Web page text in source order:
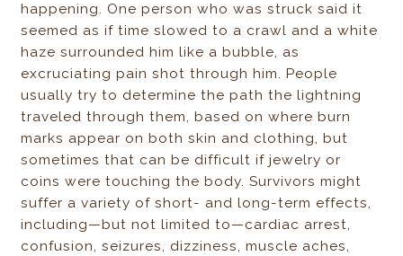
happening. One person who was struck said it
seemed as if time slowed to a crawl and a white
haze surrounded him like a bubble, as
excruciating pain shot through him. People
usually try to determine the path the lightning
traveled through them, based on where burn
marks appear on both skin and clothing, but
sometimes that can be difficult if jewelry or
coins were touching the body. Survivors might
suffer a variety of short- and long-term effects,
including—but not limited to—cardiac arrest,
confusion, seizures, dizziness, muscle aches,